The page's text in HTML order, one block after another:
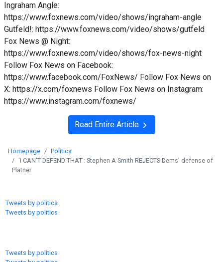
Ingraham Angle:
https://www.foxnews.com/video/shows/ingraham-angle
Gutfeld!: https://www.foxnews.com/video/shows/gutfeld
Fox News @ Night:
https://www.foxnews.com/video/shows/fox-news-night
Follow Fox News on Facebook:
https://www.facebook.com/FoxNews/ Follow Fox News on
X: https://x.com/foxnews Follow Fox News on Instagram:
https://www.instagram.com/foxnews/
Read Entire Article
Homepage
Politics
'I CAN'T DEFEND THAT': Stephen A Smith REJECTS Dems’ defense of
Platner
Tweets by politics
Tweets by politics
Tweets by politics